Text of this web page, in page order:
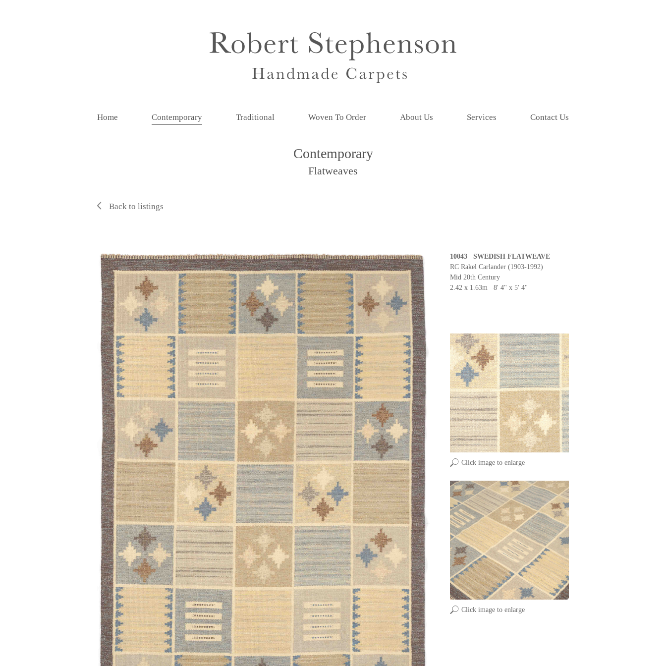
Home Contemporary Traditional Woven To Order About Us Services Contact Us
Contemporary
Flatweaves
Back to listings
10043 SWEDISH FLATWEAVE
RC Rakel Carlander (1903-1992)
Mid 20th Century
2.42 x 1.63m 8' 4'' x 5' 4''
Click image to enlarge
Click image to enlarge